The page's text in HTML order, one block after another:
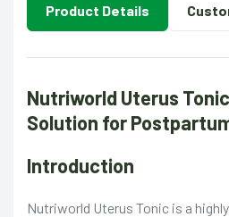
Product Details
Nutriworld Uterus
Solution for
Introduction
Nutriworld Uterus Tonic is a